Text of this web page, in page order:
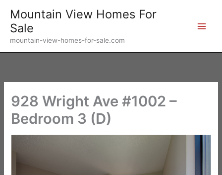
content
Mountain View Homes For
Sale
mountain-view-homes-for-sale.com
928 Wright Ave #1002 –
Bedroom 3 (D)